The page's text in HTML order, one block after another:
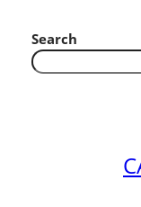
Search